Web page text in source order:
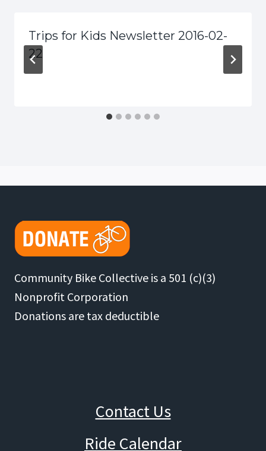
Trips for Kids Newsletter 2016-02-
22
Community Bike Collective is a 501 (c)(3)
Nonprofit Corporation
Donations are tax deductible
Contact Us
Ride Calendar